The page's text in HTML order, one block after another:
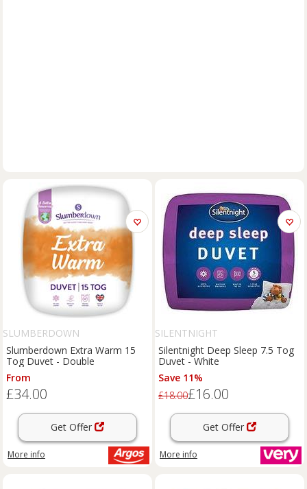
SLUMBERDOWN
Slumberdown Extra Warm 15
Tog Duvet - Double
From
£34.00
Get Offer
More info
SILENTNIGHT
Silentnight Deep Sleep 7.5 Tog
Duvet - White
Save 11%
£18.00£16.00
Get Offer
More info